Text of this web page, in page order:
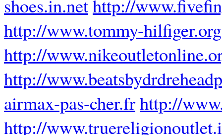
shoes.in.nethttp://
http://www.tommy-
http://
http://
airmax-pas-cher.frhttp://
http://